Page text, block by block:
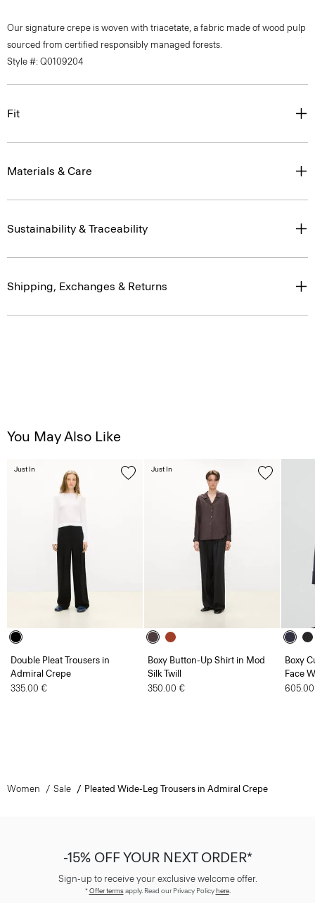
Our signature crepe is woven with triacetate, a fabric made of wood pulp
sourced from certified responsibly managed forests.
Style #: Q0109204
Fit
Materials & Care
Sustainability & Traceability
Shipping, Exchanges & Returns
You May Also Like
Double Pleat Trousers in
Admiral Crepe
335.00 €
Just In
Boxy Button-Up Shirt in Mod
Silk Twill
350.00 €
Just In
Boxy
Face
Women Sale Pleated Wide-Leg Trousers in Admiral Crepe
-15% OFF YOUR NEXT ORDER*
Sign-up to receive your exclusive welcome offer.
*Offer termsapply. Read our Privacy Policyhere.